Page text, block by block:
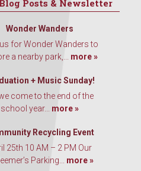
Posts & Newsletter
Wonder Wanders
for Wonder Wanders to
a nearby park,... more »
+ Music Sunday!
come to the end of the
school year... more »
Recycling Event
25th 10 AM – 2 PM Our
Parking... more »